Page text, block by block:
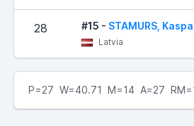
28 #15 - STAMURS,
Latvia
P=27 W=40.71 M=14 A=27